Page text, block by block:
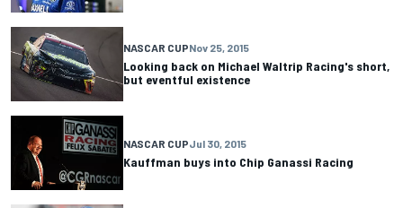
NASCAR CUPNov 25, 2015
Looking back on Michael Waltrip Racing's short,
but eventful existence
NASCAR CUPJul 30, 2015
Kauffman buys into Chip Ganassi Racing